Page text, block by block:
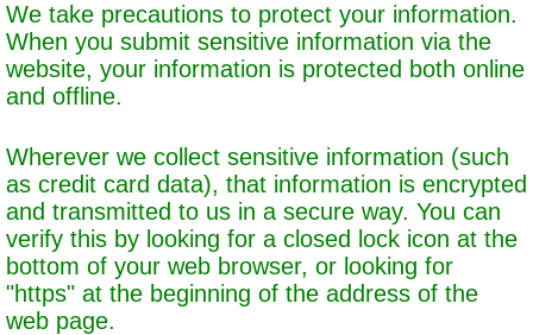
We take precautions to protect your information.
When you submit sensitive information via the
website, your information is protected both online
and offline.
Wherever we collect sensitive information (such
as credit card data), that information is encrypted
and transmitted to us in a secure way. You can
verify this by looking for a closed lock icon at the
bottom of your web browser, or looking for
"https" at the beginning of the address of the
web page.